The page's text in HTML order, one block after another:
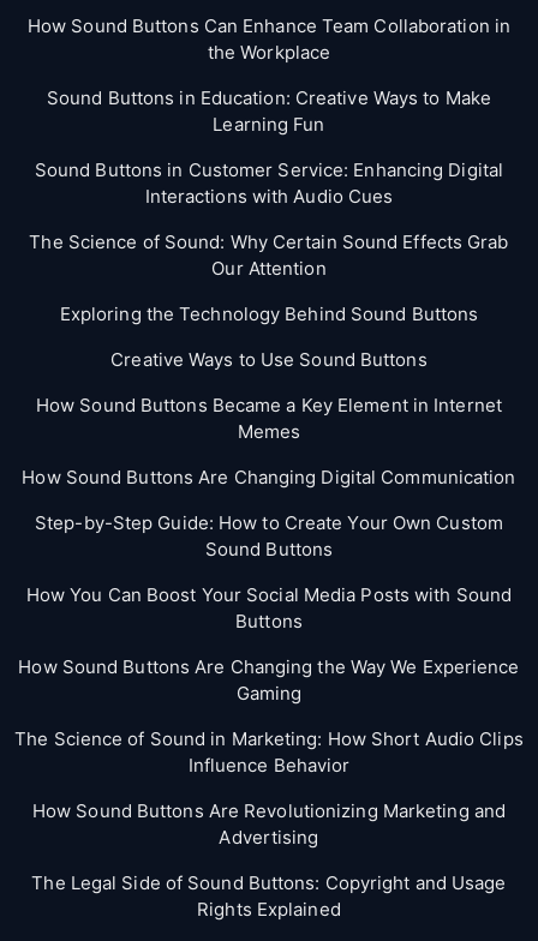
How Sound Buttons Can Enhance Team Collaboration in
the Workplace
Sound Buttons in Education: Creative Ways to Make
Learning Fun
Sound Buttons in Customer Service: Enhancing Digital
Interactions with Audio Cues
The Science of Sound: Why Certain Sound Effects Grab
Our Attention
Exploring the Technology Behind Sound Buttons
Creative Ways to Use Sound Buttons
How Sound Buttons Became a Key Element in Internet
Memes
How Sound Buttons Are Changing Digital Communication
Step-by-Step Guide: How to Create Your Own Custom
Sound Buttons
How You Can Boost Your Social Media Posts with Sound
Buttons
How Sound Buttons Are Changing the Way We Experience
Gaming
The Science of Sound in Marketing: How Short Audio Clips
Influence Behavior
How Sound Buttons Are Revolutionizing Marketing and
Advertising
The Legal Side of Sound Buttons: Copyright and Usage
Rights Explained